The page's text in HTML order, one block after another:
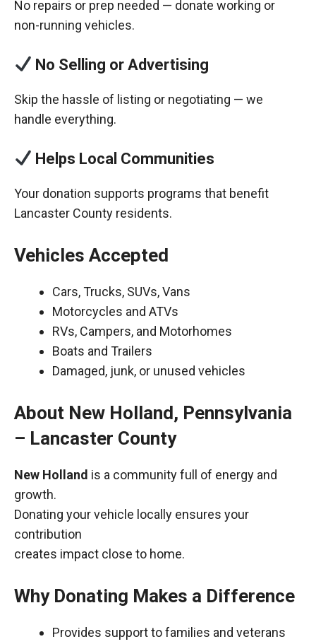
No repairs or prep needed — donate working or
non-running vehicles.
No Selling or Advertising
Skip the hassle of listing or negotiating — we
handle everything.
Helps Local Communities
Your donation supports programs that benefit
Lancaster County residents.
Vehicles Accepted
Cars, Trucks, SUVs, Vans
Motorcycles and ATVs
RVs, Campers, and Motorhomes
Boats and Trailers
Damaged, junk, or unused vehicles
About New Holland, Pennsylvania
– Lancaster County
New Holland is a community full of energy and
growth.
Donating your vehicle locally ensures your
contribution
creates impact close to home.
Why Donating Makes a Difference
Provides support to families and veterans